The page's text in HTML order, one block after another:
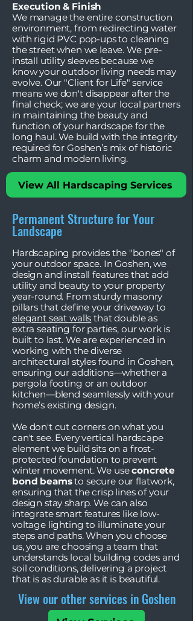
Execution & Finish
We manage the entire construction
environment, from redirecting water
with rigid PVC pop-ups to cleaning
the street when we leave. We pre-
install utility sleeves because we
know your outdoor living needs may
evolve. Our "Client for Life" service
means we don't disappear after the
final check; we are your local partners
in maintaining the beauty and
function of your hardscape for the
long haul. We build with the integrity
required for Goshen’s mix of historic
charm and modern living.
View All Hardscaping Services
Permanent Structure for Your
Landscape
Hardscaping provides the "bones" of
your outdoor space. In Goshen, we
design and install features that add
utility and beauty to your property
year-round. From sturdy masonry
pillars that define your driveway to
elegant seat walls that double as
extra seating for parties, our work is
built to last. We are experienced in
working with the diverse
architectural styles found in Goshen,
ensuring our additions—whether a
pergola footing or an outdoor
kitchen—blend seamlessly with your
home’s existing design.
We don't cut corners on what you
can't see. Every vertical hardscape
element we build sits on a frost-
protected foundation to prevent
winter movement. We useconcrete
bond beamsto secure our flatwork,
ensuring that the crisp lines of your
design stay sharp. We can also
integrate smart features like low-
voltage lighting to illuminate your
steps and paths. When you choose
us, you are choosing a team that
understands local building codes and
soil conditions, delivering a project
that is as durable as it is beautiful.
View our other services in Goshen